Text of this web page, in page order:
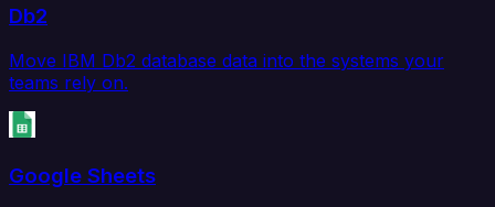
Db2
Move IBM Db2 database data into the systems your
teams rely on.
Google Sheets